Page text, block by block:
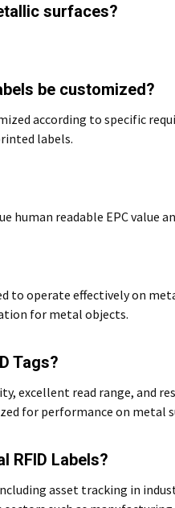
surfaces?
be customized?
according to specific
labels.
readable EPC value
to operate effectively on
for metal objects.
Tags?
excellent read range, and
for performance on metal
RFID Labels?
asset tracking in